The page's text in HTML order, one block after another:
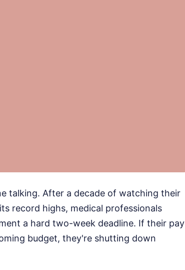
talking. After a decade of watching their
record highs, medical professionals
a hard two-week deadline. If their pay
budget, they're shutting down